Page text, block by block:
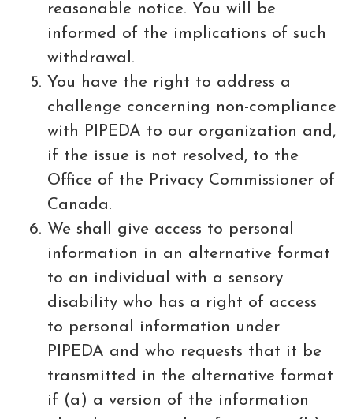
reasonable notice. You will be
informed of the implications of such
withdrawal.
You have the right to address a
challenge concerning non-compliance
with PIPEDA to our organization and,
if the issue is not resolved, to the
Office of the Privacy Commissioner of
Canada.
We shall give access to personal
information in an alternative format
to an individual with a sensory
disability who has a right of access
to personal information under
PIPEDA and who requests that it be
transmitted in the alternative format
if (a) a version of the information